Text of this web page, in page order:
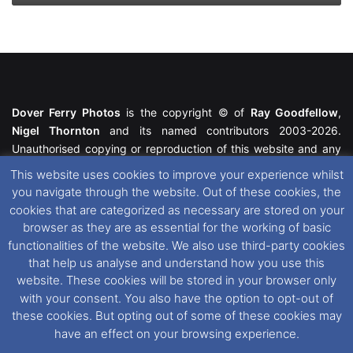
Dover Ferry Photos is the copyright © of Ray Goodfellow,
Nigel Thornton and its named contributors 2003-2026.
Unauthorised copying or reproduction of this website and any
featured within remain the property of their respective owners.
All rights reserved. For further information please see our
Website Disclaimer
This website uses cookies. If you wish to change your cookie
preferences, you can via our
Cookie Consent
options. For
further information in regards to cookies and privacy please see
our Cookieand Privacy Policies
This website uses cookies to improve your experience whilst
you navigate through the website. Out of these cookies, the
cookies that are categorized as necessary are stored on your
browser as they are as essential for the working of basic
functionalities of the website. We also use third-party cookies
that help us analyse and understand how you use this
website. These cookies will be stored in your browser only
with your consent. You also have the option to opt-out of
these cookies. But opting out of some of these cookies may
have an effect on your browsing experience.